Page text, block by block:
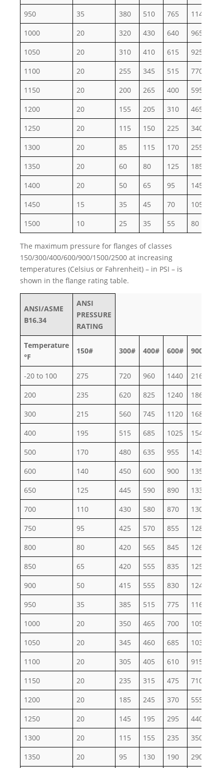
950
35 380 510 765 1145
1000
20 320 430 640 965
1050
20 310 410 615 925
1100
20 255 345 515 770
1150
20 200 265 400 595
1200
20 155 205 310 465
1250
20 115 150 225 340
1300
20 85 115 170 255
1350
20 60 80 125 185
1400
20 50 65 95 145
1450
15 35 45 70 105
1500
10 25 35 55 80
The maximum pressure for flanges of classes
150/300/400/600/900/1500/2500 at increasing
temperatures (Celsius or Fahrenheit) – in PSI – is
shown in the flange rating table.
ANSI/ASME
B16.34
ANSI
PRESSURE
RATING
Temperature
°F
150# 300# 400# 600# 900#
-20 to 100 275 720 960 1440 2160
200
235 620 825 1240 1860
300
215 560 745 1120 1680
400
195 515 685 1025 1540
500
170 480 635 955 1435
600
140 450 600 900 1355
650
125 445 590 890 1330
700
110 430 580 870 1305
750
95 425 570 855 1280
800
80 420 565 845 1265
850
65 420 555 835 1255
900
50 415 555 830 1245
950
35 385 515 775 1160
1000
20 350 465 700 1050
1050
20 345 460 685 1030
1100
20 305 405 610 915
1150
20 235 315 475 710
1200
20 185 245 370 555
1250
20 145 195 295 440
1300
20 115 155 235 350
1350
20 95 130 190 290